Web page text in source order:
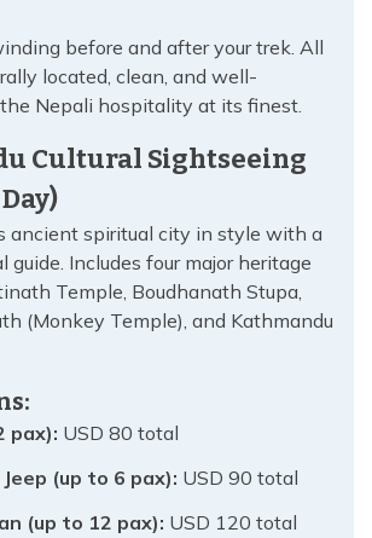
before and after your trek. All
located, clean, and well-
Nepali hospitality at its finest.
Cultural Sightseeing
ancient spiritual city in style with a
guide. Includes four major heritage
Temple, Boudhanath Stupa,
(Monkey Temple), and Kathmandu
pax): USD 80 total
(up to 6 pax): USD 90 total
(up to 12 pax): USD 120 total